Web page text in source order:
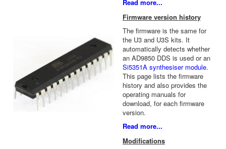
Read more...
Firmware version history
The firmware is the same for
the U3 and U3S kits. It
automatically detects whether
an AD9850 DDS is used or an
Si5351A synthesiser module.
This page lists the firmware
history and also provides the
operating manuals for
download, for each firmware
version.
Read more...
Modifications